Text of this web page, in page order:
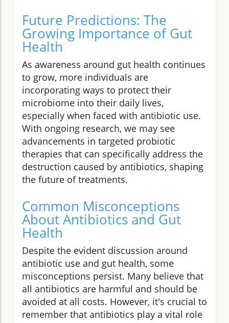
Future Predictions: The
Growing Importance of Gut
Health
As awareness around gut health continues
to grow, more individuals are
incorporating ways to protect their
microbiome into their daily lives,
especially when faced with antibiotic use.
With ongoing research, we may see
advancements in targeted probiotic
therapies that can specifically address the
destruction caused by antibiotics, shaping
the future of treatments.
Common Misconceptions
About Antibiotics and Gut
Health
Despite the evident discussion around
antibiotic use and gut health, some
misconceptions persist. Many believe that
all antibiotics are harmful and should be
avoided at all costs. However, it's crucial to
remember that antibiotics play a vital role